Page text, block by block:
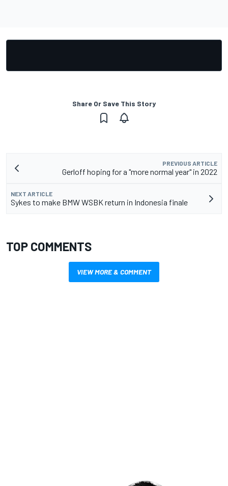
Share Or Save This Story
PREVIOUS ARTICLE
Gerloff hoping for a "more normal year" in 2022
NEXT ARTICLE
Sykes to make BMW WSBK return in Indonesia finale
TOP COMMENTS
VIEW MORE & COMMENT